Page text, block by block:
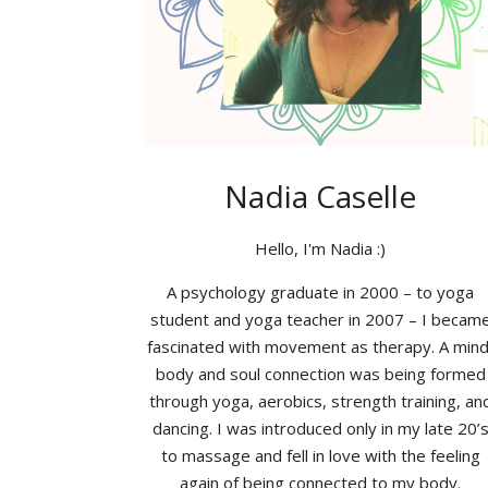
Nadia Caselle
Hello, I'm Nadia :)
A psychology graduate in 2000 – to yoga
student and yoga teacher in 2007 – I
fascinated with movement as therapy. A
body and soul connection was being formed
through yoga, aerobics, strength training,
dancing. I was introduced only in my late 20’s
to massage and fell in love with the feeling
again of being connected to my body.